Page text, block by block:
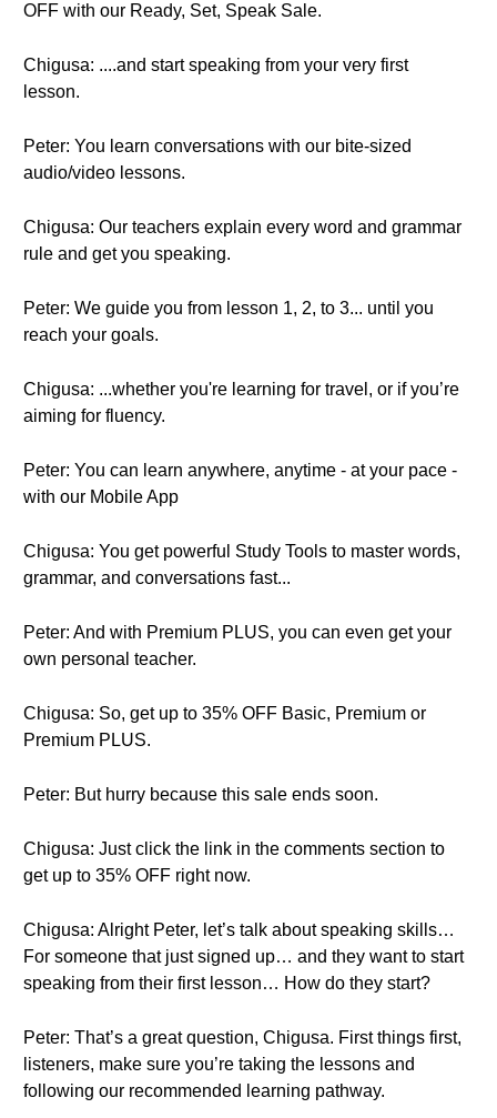
OFF with our Ready, Set, Speak Sale.
Chigusa: ....and start speaking from your very first
lesson.
Peter: You learn conversations with our bite-sized
audio/video lessons.
Chigusa: Our teachers explain every word and grammar
rule and get you speaking.
Peter: We guide you from lesson 1, 2, to 3... until you
reach your goals.
Chigusa: ...whether you're learning for travel, or if you’re
aiming for fluency.
Peter: You can learn anywhere, anytime - at your pace -
with our Mobile App
Chigusa: You get powerful Study Tools to master words,
grammar, and conversations fast...
Peter: And with Premium PLUS, you can even get your
own personal teacher.
Chigusa: So, get up to 35% OFF Basic, Premium or
Premium PLUS.
Peter: But hurry because this sale ends soon.
Chigusa: Just click the link in the comments section to
get up to 35% OFF right now.
Chigusa: Alright Peter, let’s talk about speaking skills…
For someone that just signed up… and they want to start
speaking from their first lesson… How do they start?
Peter: That’s a great question, Chigusa. First things first,
listeners, make sure you’re taking the lessons and
following our recommended learning pathway.